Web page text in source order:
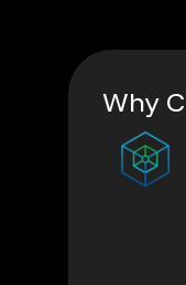
Why C